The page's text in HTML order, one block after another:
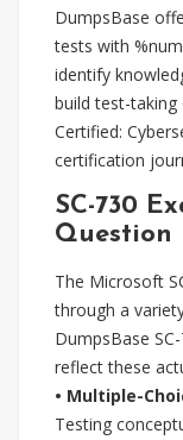
DumpsBase
tests with
identify
build test-
Certified:
certification
SC-730
Question
The Microsoft
through a
DumpsBase
reflect these
• Multiple-
Testing